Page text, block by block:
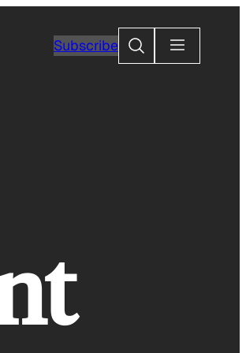
SubscribeSearch